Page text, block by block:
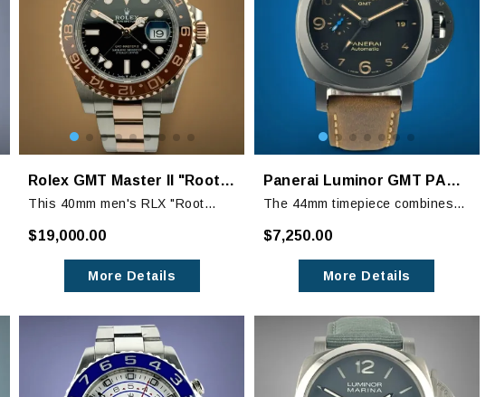
Rolex GMT Master II "Rootbeer" 126711CHNR
This 40mm men's RLX "Root
stainless steel case with a two-
tone 18k Rose gold oyster
bracelet with a lock folding clasp.
$19,000.00
More Details
Panerai Luminor GMT PAM01441 44mm Black Ceramic
The 44mm timepiece combines
military-inspired design. Its black
ceramic case and black dial
radiate sophistication.
$7,250.00
More Details